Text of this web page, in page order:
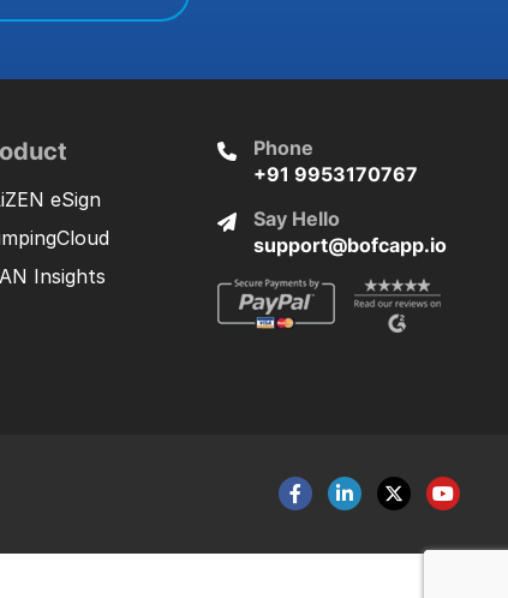
eSign
Insights
Phone
+91 9953170767
Say Hello
support@bofcapp.io